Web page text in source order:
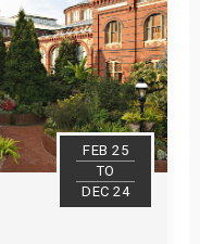
FEB 25
TO
DEC 24